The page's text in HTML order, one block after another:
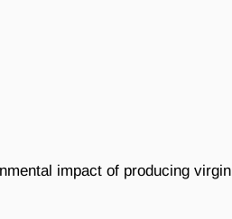
impact of producing virgin